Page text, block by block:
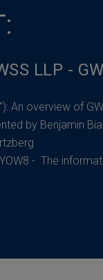
LLP -
An overview of
by Benjamin
- The